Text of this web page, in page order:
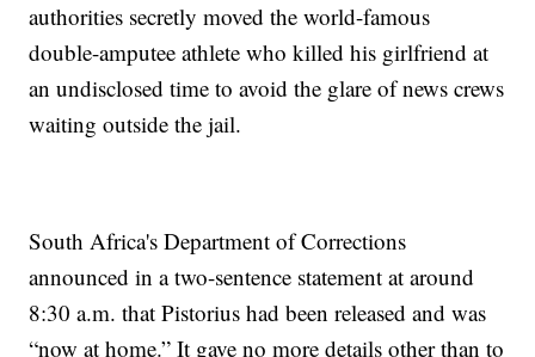
authorities secretly moved the world-famous
double-amputee athlete who killed his girlfriend at
an undisclosed time to avoid the glare of news crews
waiting outside the jail.
South Africa's Department of Corrections
announced in a two-sentence statement at around
8:30 a.m. that Pistorius had been released and was
“now at home.” It gave no more details other than to